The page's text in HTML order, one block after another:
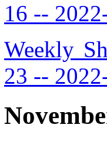
16 --
Weekly
23 --